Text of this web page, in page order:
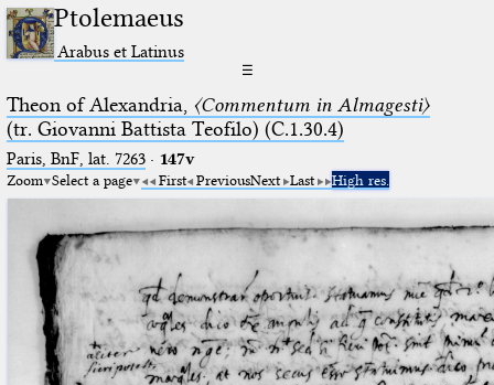
Ptolemaeus
Arabus et Latinus
☰
Theon of Alexandria, 〈Commentum in Almagesti〉
(tr. Giovanni Battista Teofilo) (C.1.30.4)
Paris, BnF, lat. 7263· 147v
Zoom Select a page First PreviousNext Last High res.